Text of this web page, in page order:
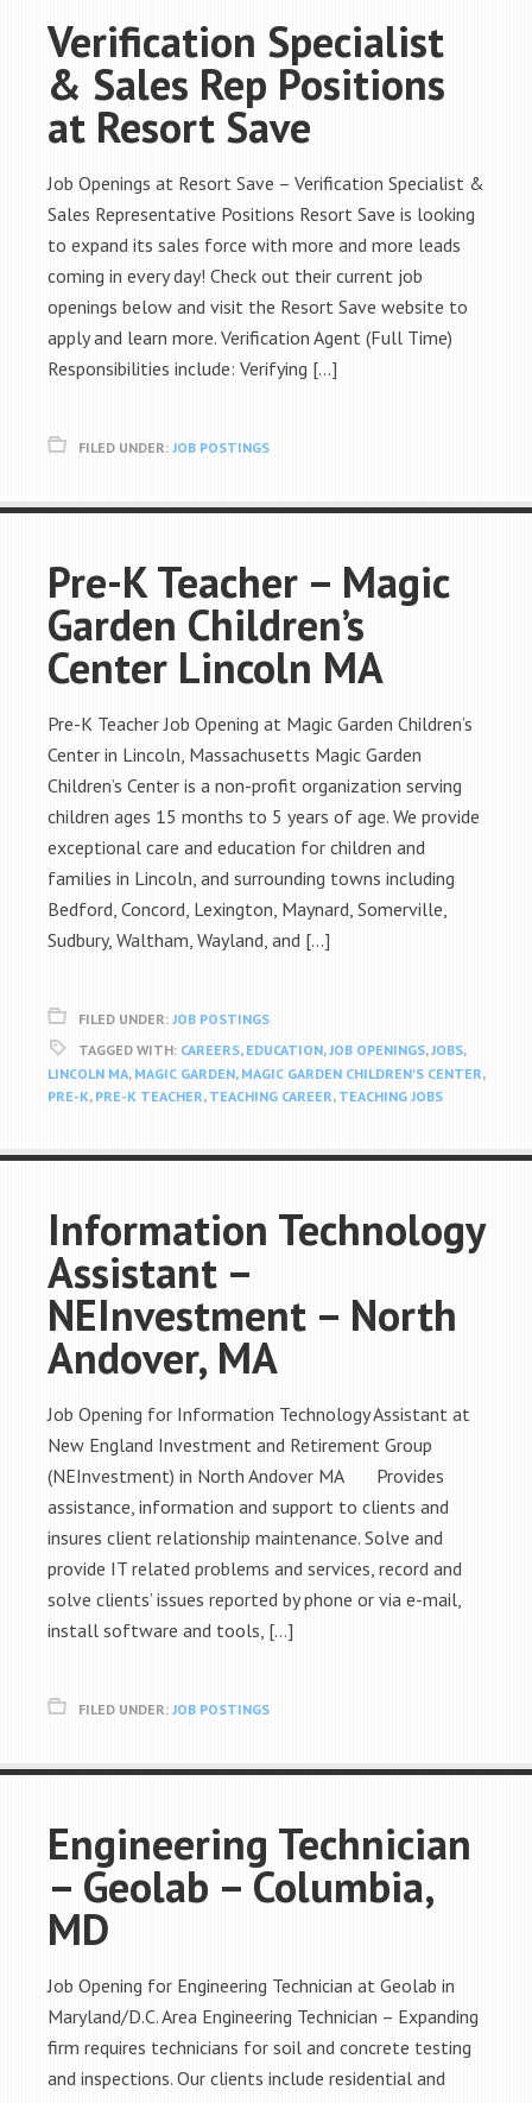
Verification Specialist
& Sales Rep Positions
at Resort Save
Job Openings at Resort Save – Verification Specialist &
Sales Representative Positions Resort Save is looking
to expand its sales force with more and more leads
coming in every day! Check out their current job
openings below and visit the Resort Save website to
apply and learn more. Verification Agent (Full Time)
Responsibilities include: Verifying […]
FILED UNDER: JOB POSTINGS
Pre-K Teacher – Magic
Garden Children’s
Center Lincoln MA
Pre-K Teacher Job Opening at Magic Garden Children’s
Center in Lincoln, Massachusetts Magic Garden
Children’s Center is a non-profit organization serving
children ages 15 months to 5 years of age. We provide
exceptional care and education for children and
families in Lincoln, and surrounding towns including
Bedford, Concord, Lexington, Maynard, Somerville,
Sudbury, Waltham, Wayland, and […]
FILED UNDER: JOB POSTINGS
TAGGED WITH: CAREERS, EDUCATION,JOB OPENINGS,JOBS,
LINCOLN MA, MAGIC GARDEN, MAGIC GARDEN CHILDREN'S CENTER,
PRE-K, PRE-K TEACHER, TEACHING CAREER, TEACHING JOBS
Information Technology
Assistant –
NEInvestment – North
Andover, MA
Job Opening for Information Technology Assistant at
New England Investment and Retirement Group
(NEInvestment) in North Andover MA Provides
assistance, information and support to clients and
insures client relationship maintenance. Solve and
provide IT related problems and services, record and
solve clients’ issues reported by phone or via e-mail,
install software and tools, […]
FILED UNDER: JOB POSTINGS
Engineering Technician
– Geolab – Columbia,
MD
Job Opening for Engineering Technician at Geolab in
Maryland/D.C. Area Engineering Technician – Expanding
firm requires technicians for soil and concrete testing
and inspections. Our clients include residential and